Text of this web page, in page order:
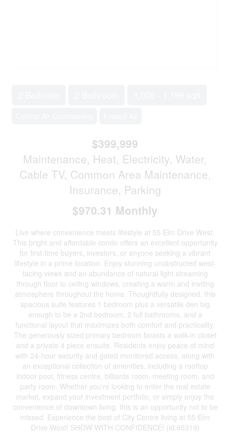
$399,999
Maintenance, Heat, Electricity, Water,
Cable TV, Common Area Maintenance,
Insurance, Parking
$970.31 Monthly
Live where convenience meets lifestyle at 55 Elm Drive West.
This bright and affordable condo offers an excellent opportunity
for first-time buyers, investors, or anyone seeking a vibrant
lifestyle in a prime location. Enjoy stunning unobstructed west-
facing views and an abundance of natural light streaming
through floor to ceiling windows, creating a warm and inviting
atmosphere throughout the home. Thoughtfully designed, this
spacious suite features 1 bedroom plus a versatile den big
enough to be a 2nd bedroom, 2 full bathrooms, and a
functional layout that maximizes both comfort and practicality.
The generously sized primary bedroom boasts a walk-in closet
and a private 4 piece ensuite. Residents enjoy peace of mind
with 24-hour security and gated monitored access, along with
an exceptional collection of amenities, including a rooftop
indoor pool, fitness centre, billiards room, meeting room, and
party room. Whether you're looking to enter the real estate
market, expand your investment portfolio, or simply enjoy the
convenience of downtown living, this is an opportunity not to be
missed. Experience the best of City Centre living at 55 Elm
Drive West! SHOW WITH CONFIDENCE! (id:65319)